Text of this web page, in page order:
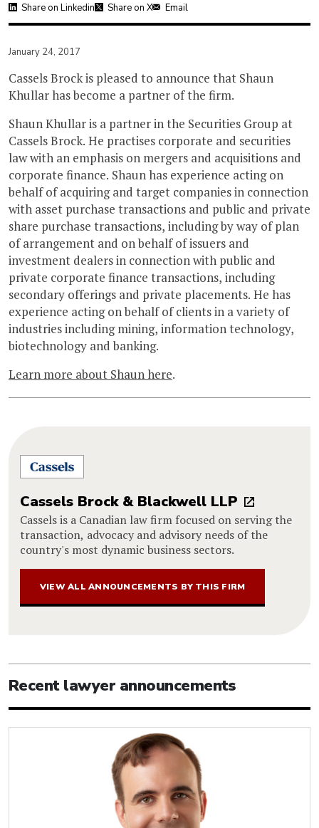
Share on Linkedin Share on X Email
January 24, 2017
Cassels Brock is pleased to announce that Shaun
Khullar has become a partner of the firm.
Shaun Khullar is a partner in the Securities Group at
Cassels Brock. He practises corporate and securities
law with an emphasis on mergers and acquisitions and
corporate finance. Shaun has experience acting on
behalf of acquiring and target companies in connection
with asset purchase transactions and public and private
share purchase transactions, including by way of plan
of arrangement and on behalf of issuers and
investment dealers in connection with public and
private corporate finance transactions, including
secondary offerings and private placements. He has
experience acting on behalf of clients in a variety of
industries including mining, information technology,
biotechnology and banking.
Learn more about Shaun here.
Cassels Brock & Blackwell LLP
Cassels is a Canadian law firm focused on serving the
transaction, advocacy and advisory needs of the
country's most dynamic business sectors.
VIEW ALL ANNOUNCEMENTS BY THIS FIRM
Recent lawyer announcements